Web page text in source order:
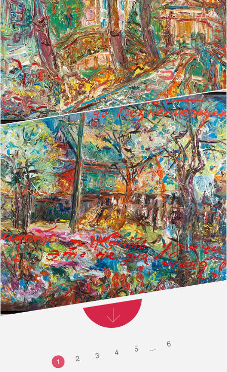
1 2 3 4 5 ... 6